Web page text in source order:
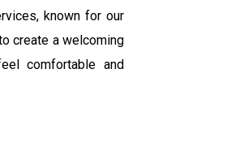
known for our
create a welcoming
comfortable and